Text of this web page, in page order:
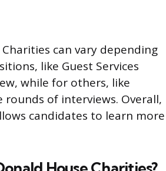
can vary depending
like Guest Services
while for others, like
of interviews. Overall,
candidates to learn more